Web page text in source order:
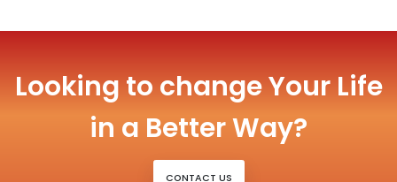
Looking to change Your Life
in a Better Way?
CONTACT US